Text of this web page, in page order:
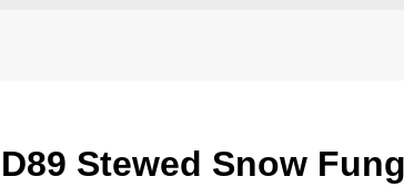
D89 Stewed Snow